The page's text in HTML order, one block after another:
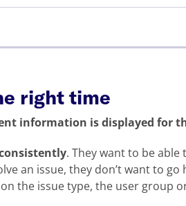
right time
information is displayed for
. They want to be
an issue, they don’t want to
the issue type, the user group